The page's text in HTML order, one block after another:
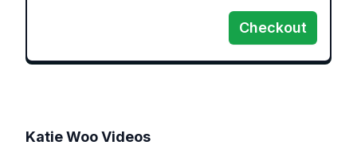
Checkout
Katie WooVideos